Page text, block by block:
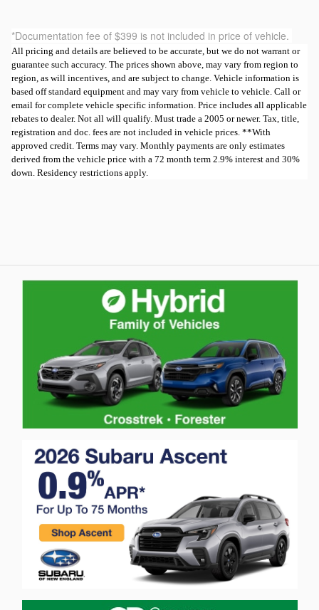
*Documentation fee of $399 is not included in price of vehicle.
All pricing and details are believed to be accurate, but we do not warrant or
guarantee such accuracy. The prices shown above, may vary from region to
region, as will incentives, and are subject to change. Vehicle information is
based off standard equipment and may vary from vehicle to vehicle. Call or
email for complete vehicle specific information. Price includes all applicable
rebates to dealer. Not all will qualify. Must trade a 2005 or newer. Tax, title,
registration and doc. fees are not included in vehicle prices. **With
approved credit. Terms may vary. Monthly payments are only estimates
derived from the vehicle price with a 72 month term 2.9% interest and 30%
down. Residency restrictions apply.